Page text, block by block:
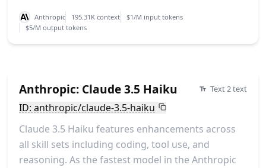
Anthropic 195.31K context
$1/M input tokens
$5/M output tokens
Anthropic: Claude 3.5 Haiku Text 2 text
ID: anthropic/claude-3.5-haiku
Claude 3.5 Haiku features enhancements across
all skill sets including coding, tool use, and
reasoning. As the fastest model in the Anthropic